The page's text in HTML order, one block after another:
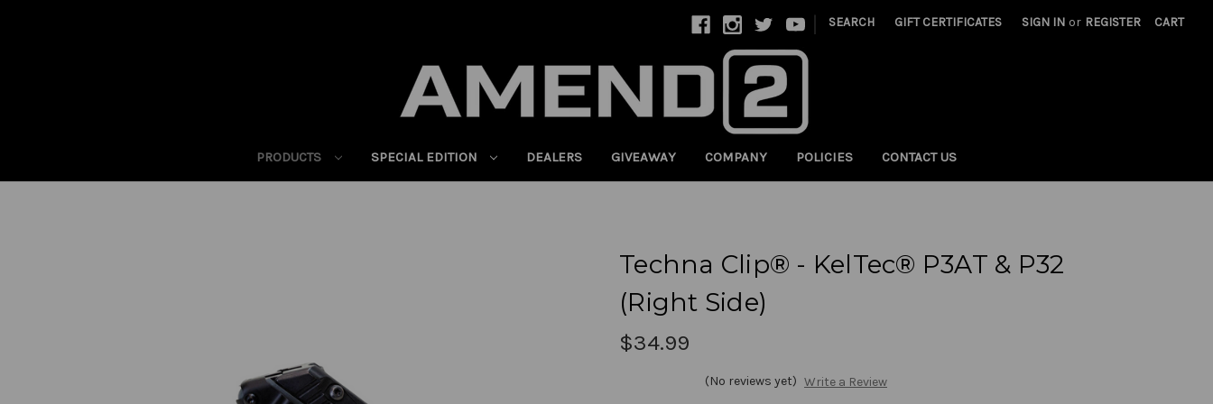
SEARCH GIFT CERTIFICATES SIGN IN or REGISTER CART
PRODUCTS SPECIAL EDITION DEALERS GIVEAWAY COMPANY POLICIES CONTACT US
Techna Clip® - KelTec® P3AT & P32
(Right Side)
$34.99
(No reviews yet) Write a Review